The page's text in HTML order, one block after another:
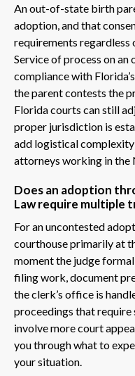
An out-of-state birth
adoption, and that
requirements regardless
Service of process on
compliance with
the parent contests the
Florida courts can still
proper jurisdiction is
add logistical
attorneys working in the
Does an adoption
Law require multiple
For an uncontested
courthouse primarily at
moment the judge
filing work, document
the clerk’s office is
proceedings that
involve more court
you through what to
your situation.